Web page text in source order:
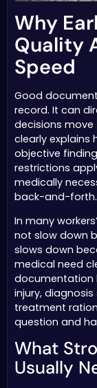
Why
Quality
Speed
Good
record. It can
decisions move
clearly explains
objective
restrictions
medically
back-and-forth.
In many
not slow down
slows down
medical need
documentation
injury,
treatment
question and
What
Usually